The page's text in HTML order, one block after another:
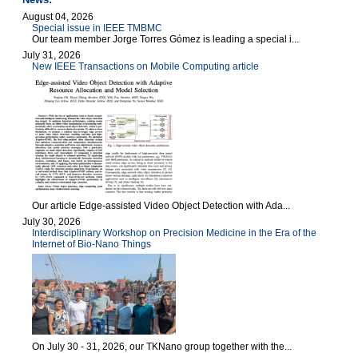
August 04, 2026
Special issue in IEEE TMBMC
Our team member Jorge Torres Gómez is leading a special i...
July 31, 2026
New IEEE Transactions on Mobile Computing article
Our article Edge-assisted Video Object Detection with Ada...
July 30, 2026
Interdisciplinary Workshop on Precision Medicine in the Era of the
Internet of Bio-Nano Things
On July 30 - 31, 2026, our TKNano group together with the...